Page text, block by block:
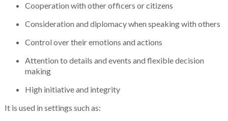
Cooperation with other officers or citizens
Consideration and diplomacy when speaking with others
Control over their emotions and actions
Attention to details and events and flexible decision
making
High initiative and integrity
It is used in settings such as: